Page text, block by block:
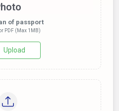
of passport
PDF (Max 1MB)
Upload